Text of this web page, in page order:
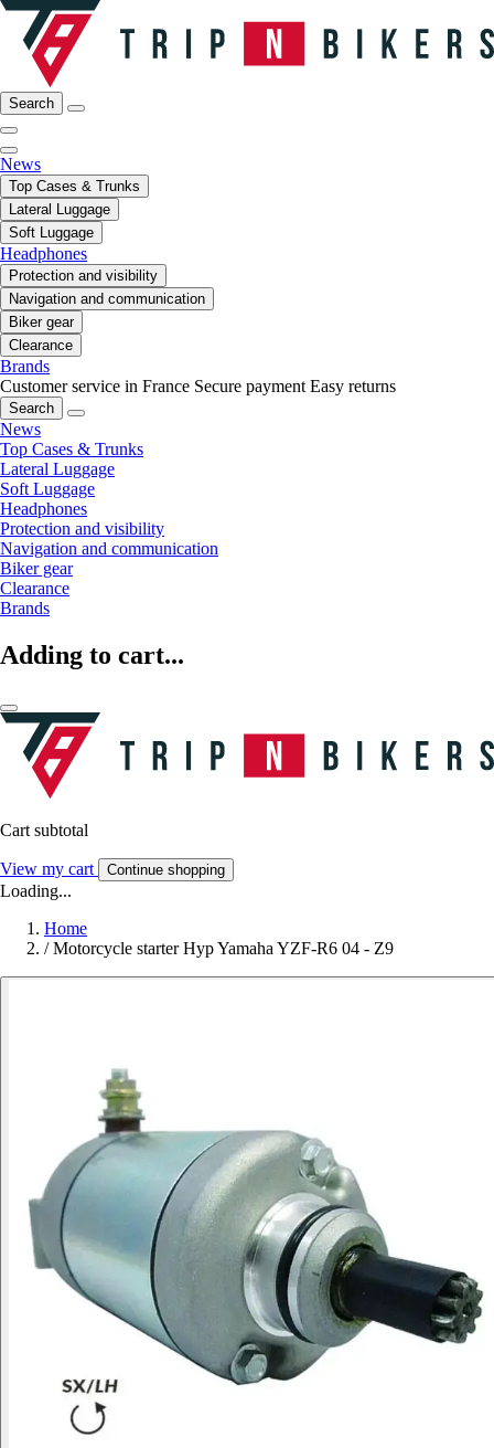
Search
News
Top Cases & Trunks
Lateral Luggage
Soft Luggage
Headphones
Protection and visibility
Navigation and communication
Biker gear
Clearance
Brands
Customer service in France Secure payment Easy returns
Search
News
Top Cases & Trunks
Lateral Luggage
Soft Luggage
Headphones
Protection and visibility
Navigation and communication
Biker gear
Clearance
Brands
Adding to cart...
Cart subtotal
View my cart Continue shopping
Loading...
Home
/ Motorcycle starter Hyp Yamaha YZF-R6 04 - Z9